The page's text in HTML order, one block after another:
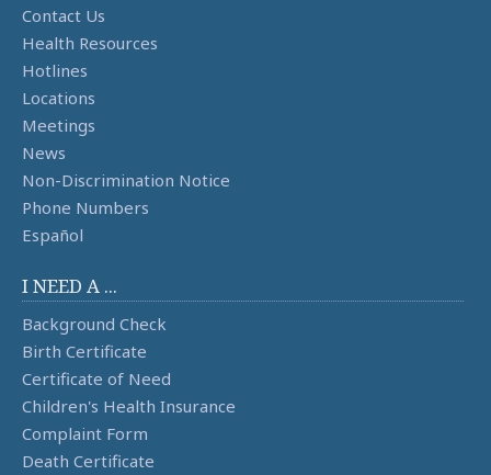
Contact Us
Health Resources
Hotlines
Locations
Meetings
News
Non-Discrimination Notice
Phone Numbers
Español
I NEED A ...
Background Check
Birth Certificate
Certificate of Need
Children's Health Insurance
Complaint Form
Death Certificate